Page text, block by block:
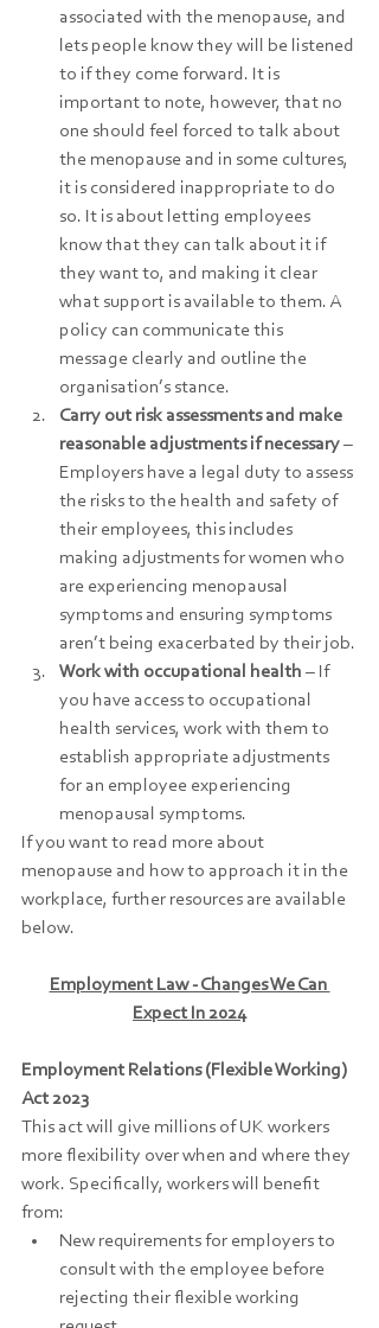
associated with the menopause, and
lets people know they will be listened
to if they come forward. It is
important to note, however, that no
one should feel forced to talk about
the menopause and in some cultures,
it is considered inappropriate to do
so. It is about letting employees
know that they can talk about it if
they want to, and making it clear
what support is available to them. A
policy can communicate this
message clearly and outline the
organisation’s stance.
Carry out risk assessments and make
reasonable adjustments if necessary –
Employers have a legal duty to assess
the risks to the health and safety of
their employees, this includes
making adjustments for women who
are experiencing menopausal
symptoms and ensuring symptoms
aren’t being exacerbated by their job.
Work with occupational health – If
you have access to occupational
health services, work with them to
establish appropriate adjustments
for an employee experiencing
menopausal symptoms.
If you want to read more about
menopause and how to approach it in the
workplace, further resources are available
below.
Employment Law - Changes We Can
Expect In 2024
Employment Relations (Flexible Working)
Act 2023
This act will give millions of UK workers
more flexibility over when and where they
work. Specifically, workers will benefit
from:
New requirements for employers to
consult with the employee before
rejecting their flexible working